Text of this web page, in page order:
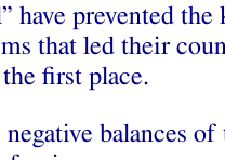
have prevented
that led their
first place.
balances of